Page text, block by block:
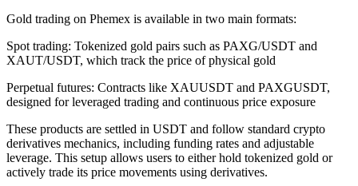
Gold trading on Phemex is available in two main formats:
Spot trading: Tokenized gold pairs such as PAXG/USDT and
XAUT/USDT, which track the price of physical gold
Perpetual futures: Contracts like XAUUSDT and PAXGUSDT,
designed for leveraged trading and continuous price exposure
These products are settled in USDT and follow standard crypto
derivatives mechanics, including funding rates and adjustable
leverage. This setup allows users to either hold tokenized gold or
actively trade its price movements using derivatives.